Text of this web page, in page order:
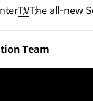
TVThe all-new
Team